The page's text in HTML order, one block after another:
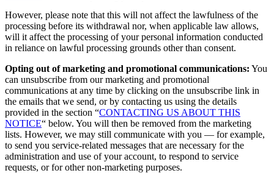
However, please note that this will not affect the lawfulness of the
processing before its withdrawal nor, when applicable law allows,
will it affect the processing of your personal information conducted
in reliance on lawful processing grounds other than consent.
Opting out of marketing and promotional communications: You
can unsubscribe from our marketing and promotional
communications at any time by clicking on the unsubscribe link in
the emails that we send, or by contacting us using the details
provided in the section “CONTACTING US ABOUT THIS
NOTICE“ below. You will then be removed from the marketing
lists. However, we may still communicate with you — for example,
to send you service-related messages that are necessary for the
administration and use of your account, to respond to service
requests, or for other non-marketing purposes.